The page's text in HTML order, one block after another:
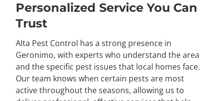
Personalized Service You Can
Trust
Alta Pest Control has a strong presence in
Geronimo, with experts who understand the area
and the specific pest issues that local homes face.
Our team knows when certain pests are most
active throughout the seasons, allowing us to